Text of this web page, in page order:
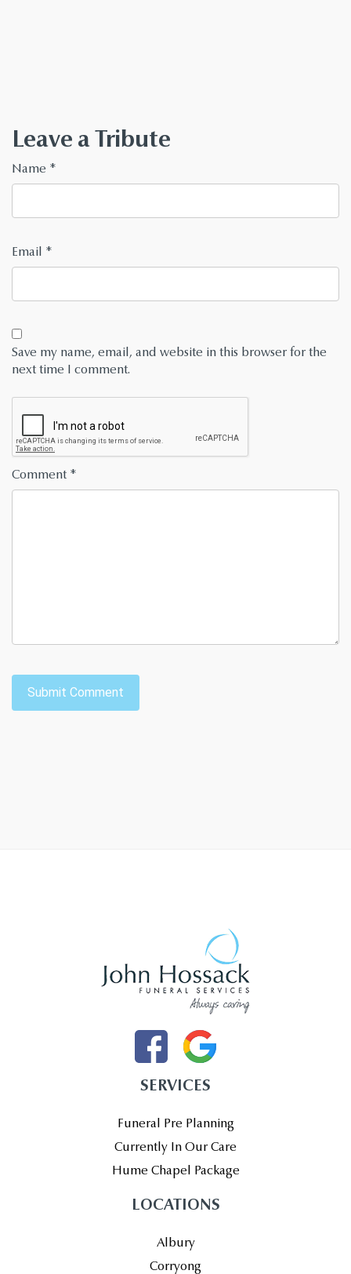
Leave a Tribute
Name *
Email *
Save my name, email, and website in this browser for the
next time I comment.
Comment *
SERVICES
Funeral Pre Planning
Currently In Our Care
Hume Chapel Package
LOCATIONS
Albury
Corryong